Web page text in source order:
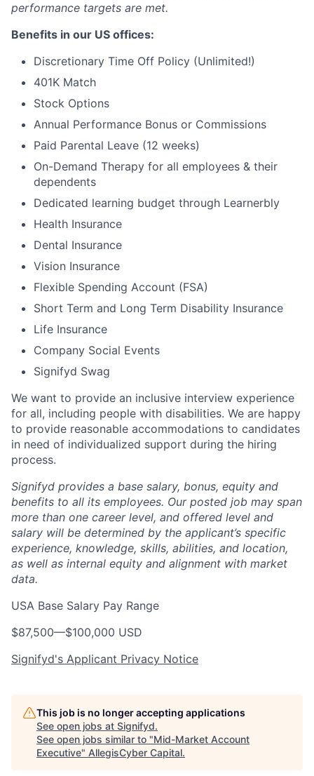
performance targets are met.
Benefits in our US offices:
Discretionary Time Off Policy (Unlimited!)
401K Match
Stock Options
Annual Performance Bonus or Commissions
Paid Parental Leave (12 weeks)
On-Demand Therapy for all employees & their
dependents
Dedicated learning budget through Learnerbly
Health Insurance
Dental Insurance
Vision Insurance
Flexible Spending Account (FSA)
Short Term and Long Term Disability Insurance
Life Insurance
Company Social Events
Signifyd Swag
We want to provide an inclusive interview experience
for all, including people with disabilities. We are happy
to provide reasonable accommodations to candidates
in need of individualized support during the hiring
process.
Signifyd provides a base salary, bonus, equity and
benefits to all its employees. Our posted job may span
more than one career level, and offered level and
salary will be determined by the applicant’s specific
experience, knowledge, skills, abilities, and location,
as well as internal equity and alignment with market
data.
USA Base Salary Pay Range
$87,500—$100,000 USD
Signifyd's Applicant Privacy Notice
This job is no longer accepting applications
See open jobs at Signifyd.
See open jobs similar to "Mid-Market Account
Executive" AllegisCyber Capital.